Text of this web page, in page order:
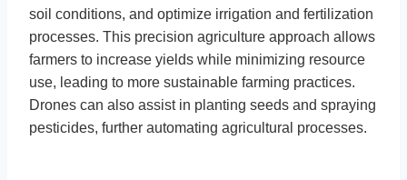
soil conditions, and optimize irrigation and fertilization
processes. This precision agriculture approach allows
farmers to increase yields while minimizing resource
use, leading to more sustainable farming practices.
Drones can also assist in planting seeds and spraying
pesticides, further automating agricultural processes.